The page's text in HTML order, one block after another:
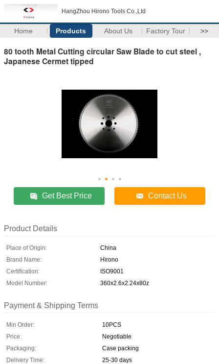
HangZhou Hirono Tools Co.,Ltd
Home Products About Us Factory Tour >>
80 tooth Metal Cutting circular Saw Blade to cut steel ,
Japanese Cermet tipped
Get Best Price Contact Us
Product Details
Place of Origin:
China
Brand Name:
Hirono
Certification:
ISO9001
Model Number:
360x2.6x2.24x80z
Payment & Shipping Terms
Min Order:
10PCS
Price:
Negotiable
Packaging:
Case packing
Delivery Time:
25-30 days